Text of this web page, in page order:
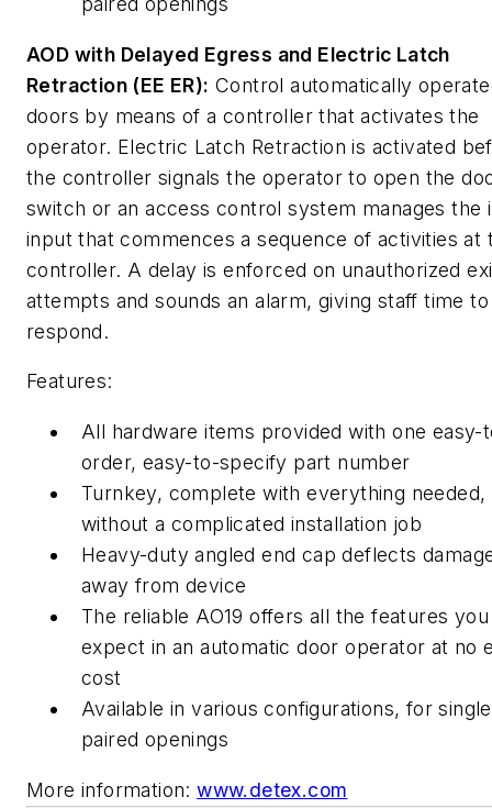
AOD with Delayed Egress and Electric Latch
Retraction (EE ER): Control automatically
doors by means of a controller that activates the
operator. Electric Latch Retraction is activated
the controller signals the operator to open the
switch or an access control system manages the
input that commences a sequence of activities at
controller. A delay is enforced on unauthorized
attempts and sounds an alarm, giving staff time to
respond.
Features:
All hardware items provided with one easy-
order, easy-to-specify part number
Turnkey, complete with everything needed,
without a complicated installation job
Heavy-duty angled end cap deflects
away from device
The reliable AO19 offers all the features you
expect in an automatic door operator at no
cost
Available in various configurations, for
paired openings
More information:www.detex.com